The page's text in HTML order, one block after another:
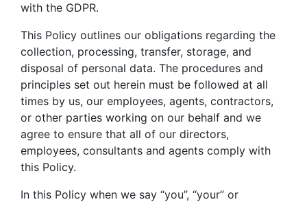
with the GDPR.
This Policy outlines our obligations regarding the
collection, processing, transfer, storage, and
disposal of personal data. The procedures and
principles set out herein must be followed at all
times by us, our employees, agents, contractors,
or other parties working on our behalf and we
agree to ensure that all of our directors,
employees, consultants and agents comply with
this Policy.
In this Policy when we say “you”, “your” or